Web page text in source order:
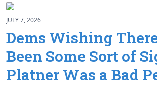
JULY 7, 2026
Dems Wishing
Been Some Sort of
Platner Was a Bad